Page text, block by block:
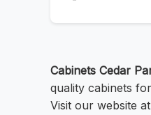
Cabinets Cedar
quality cabinets
Visit our website